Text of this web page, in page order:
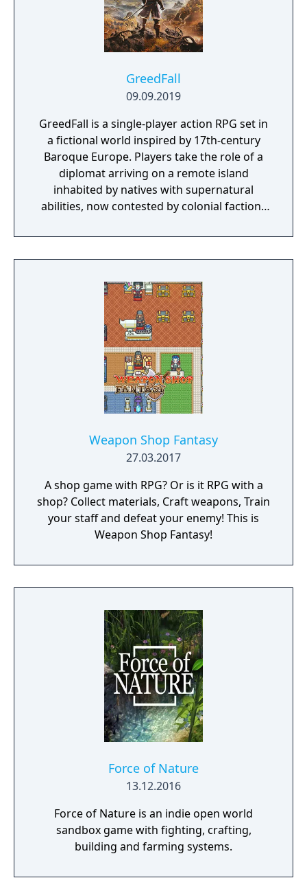
GreedFall
09.09.2019
GreedFall is a single-player action RPG set in
a fictional world inspired by 17th-century
Baroque Europe. Players take the role of a
diplomat arriving on a remote island
inhabited by natives with supernatural
abilities, now contested by colonial factions
player choice, offering combat, diplomacy,
and stealth approaches to quests, with
the island's competing factions. A prequel,
GreedFall 2: The Dying World, was released
in 2026.
Weapon Shop Fantasy
27.03.2017
A shop game with RPG? Or is it RPG with a
shop? Collect materials, Craft weapons, Train
your staff and defeat your enemy! This is
Weapon Shop Fantasy!
Force of Nature
13.12.2016
Force of Nature is an indie open world
sandbox game with fighting, crafting,
building and farming systems.